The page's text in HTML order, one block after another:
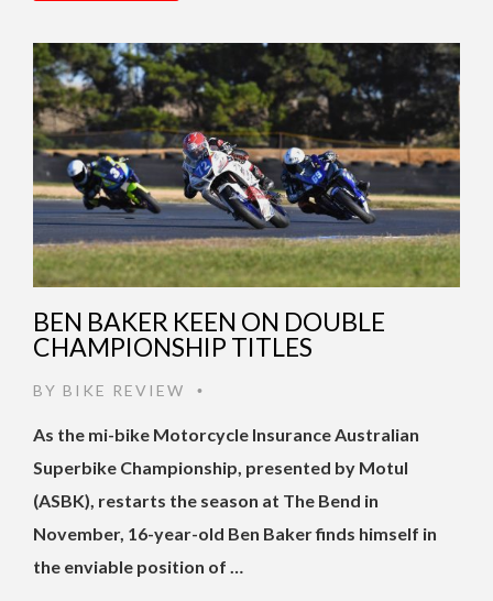
BEN BAKER KEEN ON DOUBLE
CHAMPIONSHIP TITLES
BY BIKE REVIEW •
As the mi-bike Motorcycle Insurance Australian
Superbike Championship, presented by Motul
(ASBK), restarts the season at The Bend in
November, 16-year-old Ben Baker finds himself in
the enviable position of …